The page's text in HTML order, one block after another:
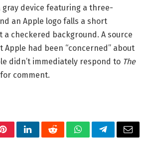
gray device featuring a three-
an Apple logo falls a short
a checkered background. A source
Apple had been “concerned” about
didn’t immediately respond to The
comment.
PinterestLinkedInRedditWhatsAppTelegramEmail